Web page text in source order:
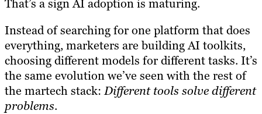
That’s a sign AI adoption is maturing.
Instead of searching for one platform that does
everything, marketers are building AI toolkits,
choosing different models for different tasks. It’s
the same evolution we’ve seen with the rest of
the martech stack:Different tools solve different
problems.